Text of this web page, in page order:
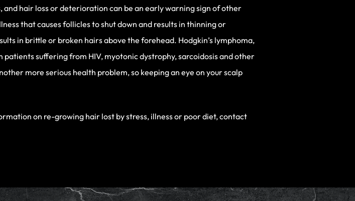
hair loss or deterioration can be an early warning sign of other
that causes follicles to shut down and results in thinning or
in brittle or broken hairs above the forehead. Hodgkin’s lymphoma,
patients suffering from HIV, myotonic dystrophy, sarcoidosis and other
more serious health problem, so keeping an eye on your scalp
on re-growing hair lost by stress, illness or poor diet, contact